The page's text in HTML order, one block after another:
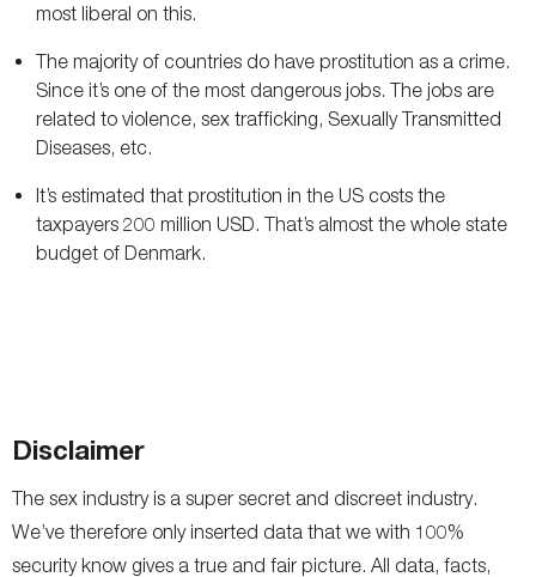
most liberal on this.
The majority of countries do have prostitution as a crime.
Since it’s one of the most dangerous jobs. The jobs are
related to violence, sex trafficking, Sexually Transmitted
Diseases, etc.
It’s estimated that prostitution in the US costs the
taxpayers 200 million USD. That’s almost the whole state
budget of Denmark.
Disclaimer
The sex industry is a super secret and discreet industry.
We’ve therefore only inserted data that we with 100%
security know gives a true and fair picture. All data, facts,